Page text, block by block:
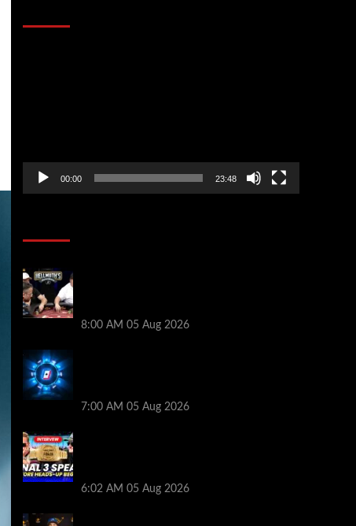
00:00 23:48
8:00 AM 05 Aug 2026
7:00 AM 05 Aug 2026
6:02 AM 05 Aug 2026